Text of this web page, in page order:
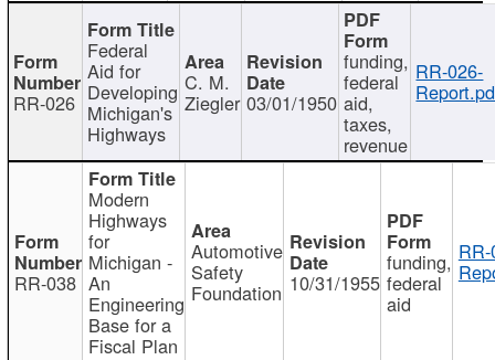
RR-026
Federal
Aid for
Developing
Michigan's
Highways
C. M.
Ziegler 03/01/1950
funding,
federal
aid,
taxes,
revenue
RR-026-
RR-038
Modern
Highways
for
Michigan -
An
Engineering
Base for a
Fiscal Plan
Automotive
Safety
Foundation 10/31/1955
funding,
federal
aid